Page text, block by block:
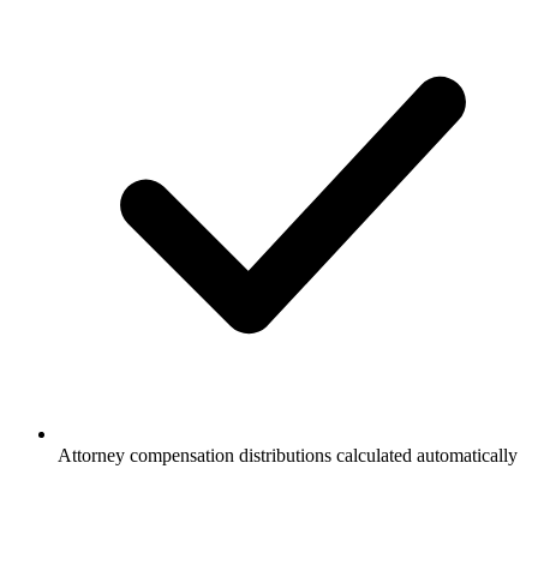
Attorney compensation distributions calculated automatically